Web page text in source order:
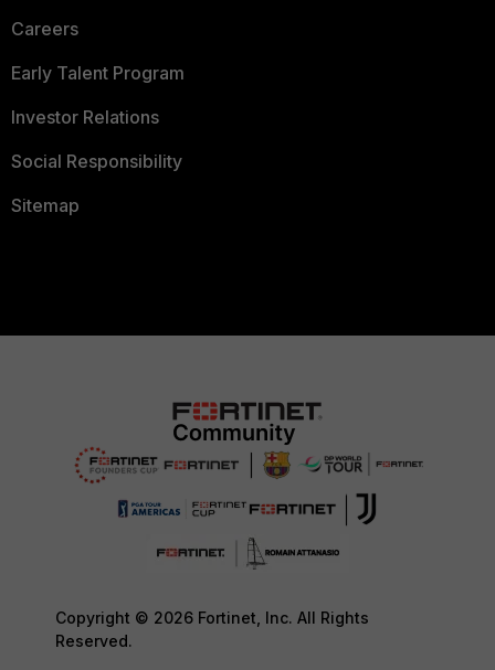
Careers
Early Talent Program
Investor Relations
Social Responsibility
Sitemap
Copyright © 2026 Fortinet, Inc. All Rights
Reserved.